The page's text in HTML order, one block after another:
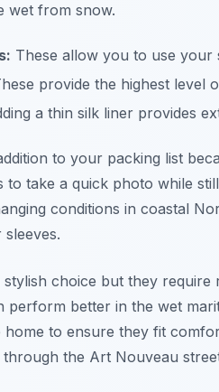
wet from snow.
These allow you to use
provide the highest level
a thin silk liner provides
to your packing list
take a quick photo while
conditions in coastal
stylish choice but they
perform better in the wet
to ensure they fit
the Art Nouveau